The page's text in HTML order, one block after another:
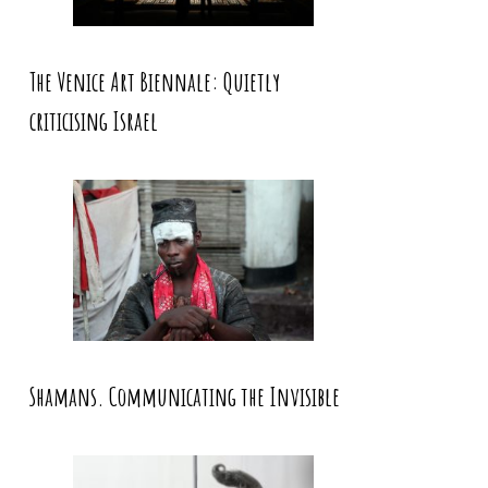
The Venice Art Biennale: Quietly
criticising Israel
Shamans. Communicating the Invisible